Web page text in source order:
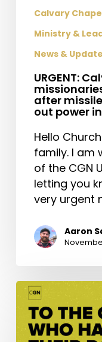
Ukraine!
Calvary
Ministry &
News &
URGENT:
after
out power
Hello
family. I am
of the CGN
letting you
very urgent
Aaron
To
The
Christian
Who